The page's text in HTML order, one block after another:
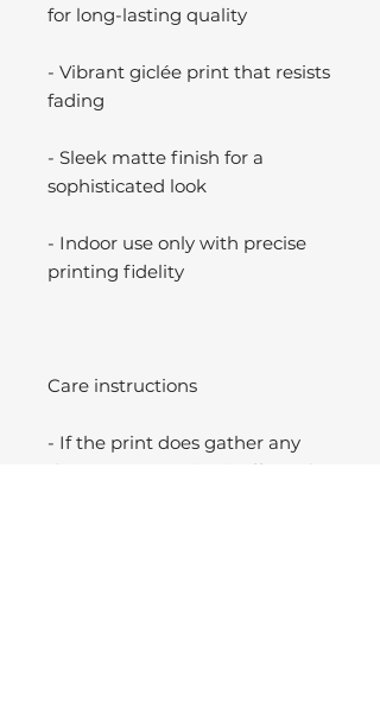
for long-lasting quality
- Vibrant giclée print that resists
fading
- Sleek matte finish for a
sophisticated look
- Indoor use only with precise
printing fidelity
Care instructions
- If the print does gather any
dust, you may wipe it off gently